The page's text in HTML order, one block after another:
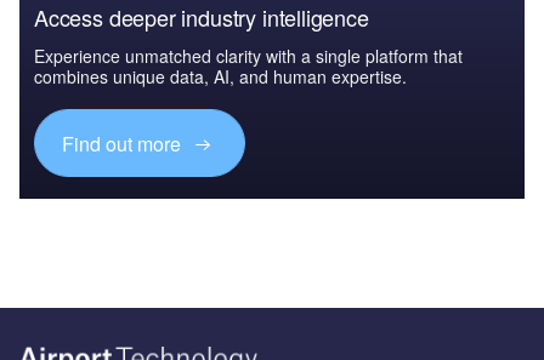
Access deeper industry intelligence
Experience unmatched clarity with a single platform that
combines unique data, AI, and human expertise.
Find out more